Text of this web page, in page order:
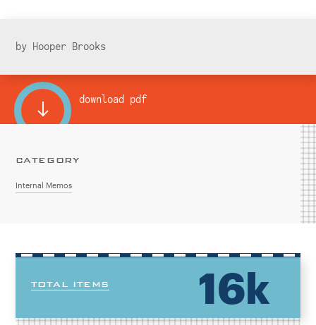
by Hooper Brooks
download pdf
CATEGORY
Internal Memos
TOTAL ITEMS 16k